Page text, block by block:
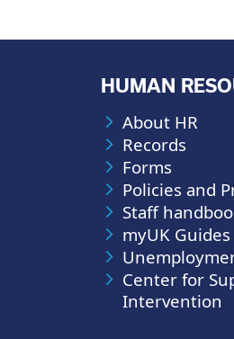
HUMAN
About HR
Records
Forms
Policies and
Staff
myUK Guides
Center for
Intervention